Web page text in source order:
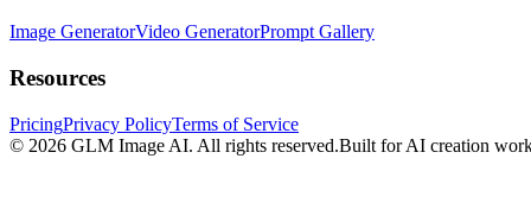
Image GeneratorVideo GeneratorPrompt Gallery
Resources
PricingPrivacy PolicyTerms of Service
© 2026 GLM Image AI. All rights reserved.Built for AI creation